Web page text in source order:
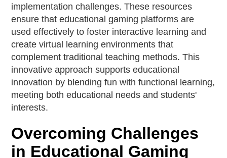
implementation challenges. These resources
ensure that educational gaming platforms are
used effectively to foster interactive learning and
create virtual learning environments that
complement traditional teaching methods. This
innovative approach supports educational
innovation by blending fun with functional learning,
meeting both educational needs and students'
interests.
Overcoming Challenges
in Educational Gaming